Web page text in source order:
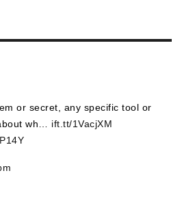
or secret, any specific tool or
wh… ift.tt/1VacjXM